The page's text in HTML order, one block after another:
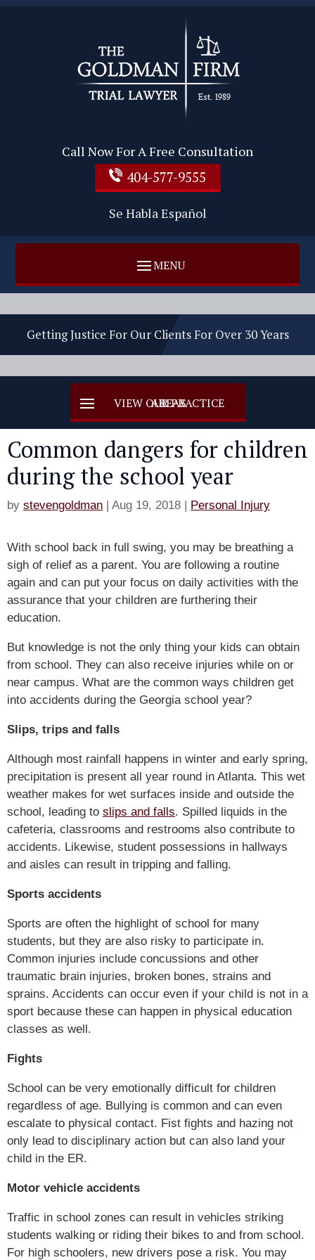
Call Now For A Free Consultation
404-577-9555
Se Habla Español
Getting Justice For Our Clients For Over 30 Years
Common dangers for children
during the school year
by stevengoldman | Aug 19, 2018 | Personal Injury
With school back in full swing, you may be breathing a
sigh of relief as a parent. You are following a routine
again and can put your focus on daily activities with the
assurance that your children are furthering their
education.
But knowledge is not the only thing your kids can obtain
from school. They can also receive injuries while on or
near campus. What are the common ways children get
into accidents during the Georgia school year?
Slips, trips and falls
Although most rainfall happens in winter and early spring,
precipitation is present all year round in Atlanta. This wet
weather makes for wet surfaces inside and outside the
school, leading to slips and falls. Spilled liquids in the
cafeteria, classrooms and restrooms also contribute to
accidents. Likewise, student possessions in hallways
and aisles can result in tripping and falling.
Sports accidents
Sports are often the highlight of school for many
students, but they are also risky to participate in.
Common injuries include concussions and other
traumatic brain injuries, broken bones, strains and
sprains. Accidents can occur even if your child is not in a
sport because these can happen in physical education
classes as well.
Fights
School can be very emotionally difficult for children
regardless of age. Bullying is common and can even
escalate to physical contact. Fist fights and hazing not
only lead to disciplinary action but can also land your
child in the ER.
Motor vehicle accidents
Traffic in school zones can result in vehicles striking
students walking or riding their bikes to and from school.
For high schoolers, new drivers pose a risk. You may